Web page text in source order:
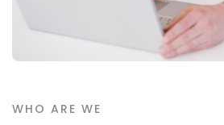
WHO ARE WE